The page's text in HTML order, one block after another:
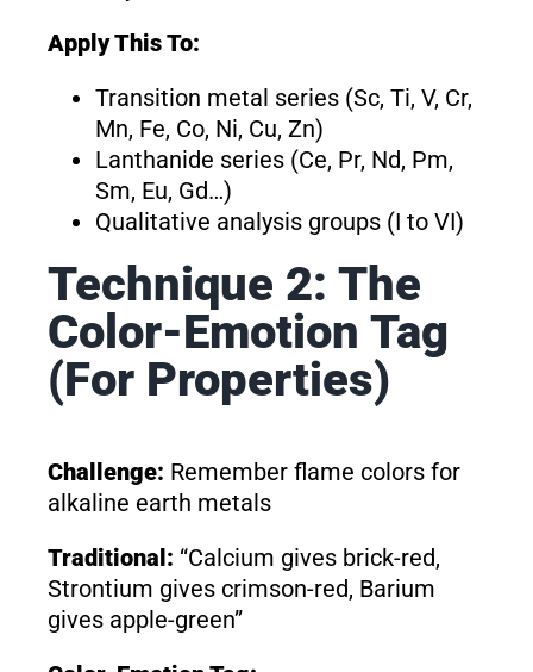
Apply This To:
Transition metal series (Sc, Ti, V, Cr,
Mn, Fe, Co, Ni, Cu, Zn)
Lanthanide series (Ce, Pr, Nd, Pm,
Sm, Eu, Gd…)
Qualitative analysis groups (I to VI)
Technique 2: The
Color-Emotion Tag
(For Properties)
Challenge: Remember flame colors for
alkaline earth metals
Traditional: “Calcium gives brick-red,
Strontium gives crimson-red, Barium
gives apple-green”